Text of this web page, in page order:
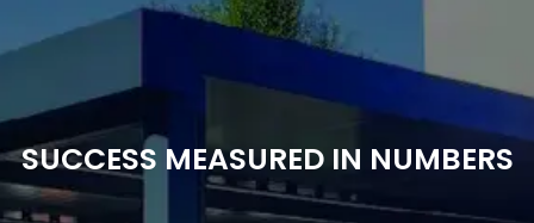
SUCCESS MEASURED IN NUMBERS